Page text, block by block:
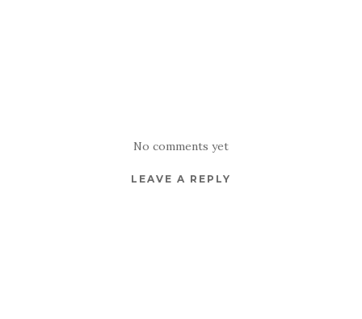
No comments yet
LEAVE A REPLY